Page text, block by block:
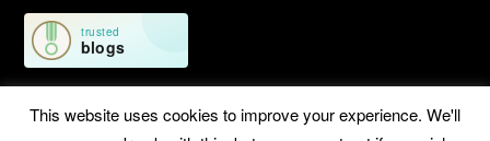
This website uses cookies to improve your experience. We'll